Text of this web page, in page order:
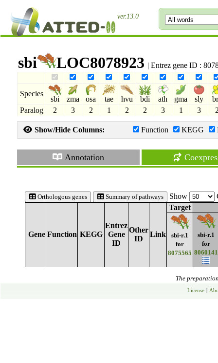
ver.13.0
sbi LOC8078923 | Entrez gene ID :
Species
sbi zma osa tae hvu bdi ath gma sly
Paralog
2 3 2 1 2 2 3 1 3
Show/Hide Columns: Function KEGG
Annotation
Orthologous genes Summary of pathways Show
Gene Function KEGG
Entrez
Gene
ID
Other
ID
Link
Target
sbi-r.1
for
8075565
sbi-r.1
for
8060141
The
License